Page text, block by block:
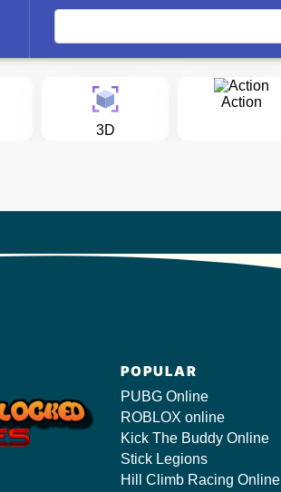
3D
Action
POPULAR
PUBG Online
ROBLOX online
Kick The Buddy Online
Stick Legions
Hill Climb Racing Online